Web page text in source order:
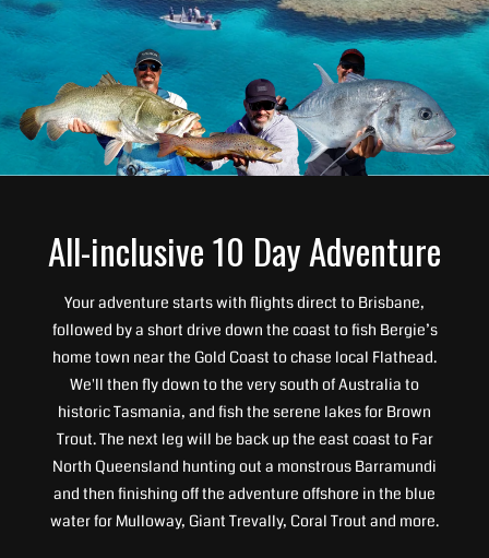
All-inclusive 10 Day Adventure
Your adventure starts with flights direct to Brisbane,
followed by a short drive down the coast to fish Bergie’s
home town near the Gold Coast to chase local Flathead.
We'll then fly down to the very south of Australia to
historic Tasmania, and fish the serene lakes for Brown
Trout. The next leg will be back up the east coast to Far
North Queensland hunting out a monstrous Barramundi
and then finishing off the adventure offshore in the blue
water for Mulloway, Giant Trevally, Coral Trout and more.